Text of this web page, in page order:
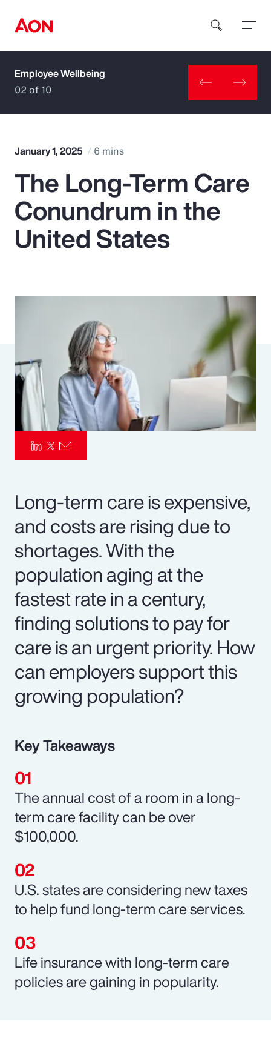
How can we help you?
Popular Searches
Insurance
Parametrics
Risk Management
Employee Wellbeing
02 of 10
January 1, 2025 6 mins
The Long-Term Care
Conundrum in the
United States
Long-term care is expensive,
and costs are rising due to
shortages. With the
population aging at the
fastest rate in a century,
finding solutions to pay for
care is an urgent priority. How
can employers support this
growing population?
Key Takeaways
The annual cost of a room in a long-
term care facility can be over
$100,000.
U.S. states are considering new taxes
to help fund long-term care services.
Life insurance with long-term care
policies are gaining in popularity.